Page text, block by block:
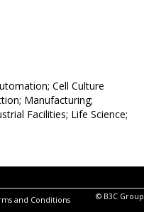
Cell Culture
Manufacturing;
Facilities; Life Science;
and Conditions © B3C Group